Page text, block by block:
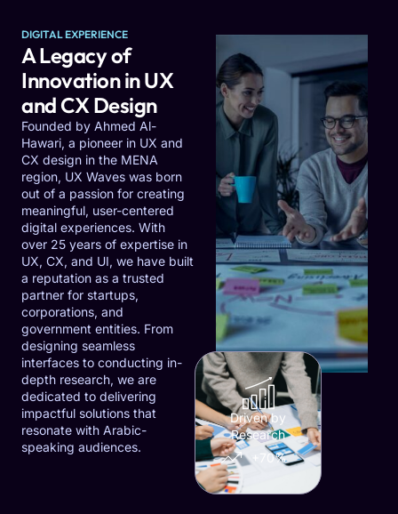
DIGITAL EXPERIENCE
A Legacy of
Innovation in UX
and CX Design
Founded by Ahmed Al-
Hawari, a pioneer in UX and
CX design in the MENA
region, UX Waves was born
out of a passion for creating
meaningful, user-centered
digital experiences. With
over 25 years of expertise in
UX, CX, and UI, we have built
a reputation as a trusted
partner for startups,
corporations, and
government entities. From
designing seamless
interfaces to conducting in-
depth research, we are
dedicated to delivering
impactful solutions that
resonate with Arabic-
speaking audiences.
Driven by
Research
+70%